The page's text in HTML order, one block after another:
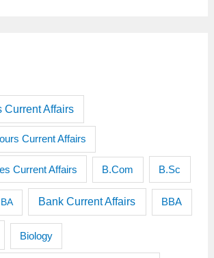
Current Affairs
Current Affairs
Current Affairs B.Com B.Sc
BA Bank Current Affairs BBA
Biology